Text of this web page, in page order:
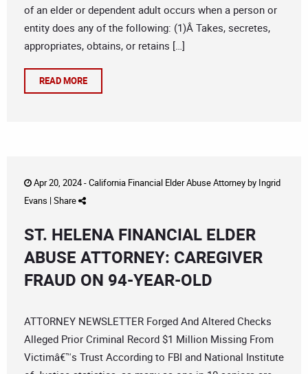
of an elder or dependent adult occurs when a person or
entity does any of the following: (1)Â Takes, secretes,
appropriates, obtains, or retains […]
READ MORE
Apr 20, 2024 -California Financial Elder Abuse Attorneyby Ingrid
Evans | Share
ST. HELENA FINANCIAL ELDER
ABUSE ATTORNEY: CAREGIVER
FRAUD ON 94-YEAR-OLD
ATTORNEY NEWSLETTER Forged And Altered Checks
Alleged Prior Criminal Record $1 Million Missing From
Victimâ€™s Trust According to FBI and National Institute